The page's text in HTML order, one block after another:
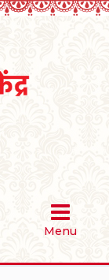
Menu